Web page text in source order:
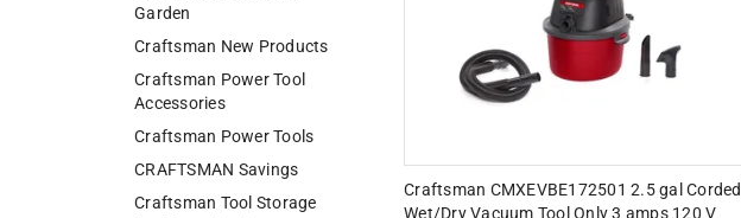
Garden
Craftsman New Products
Craftsman Power Tool
Accessories
Craftsman Power Tools
CRAFTSMAN Savings
Craftsman Tool Storage
Craftsman CMXEVBE172501 2.5 gal Corded
Wet/Dry Vacuum Tool Only 3 amps 120 V